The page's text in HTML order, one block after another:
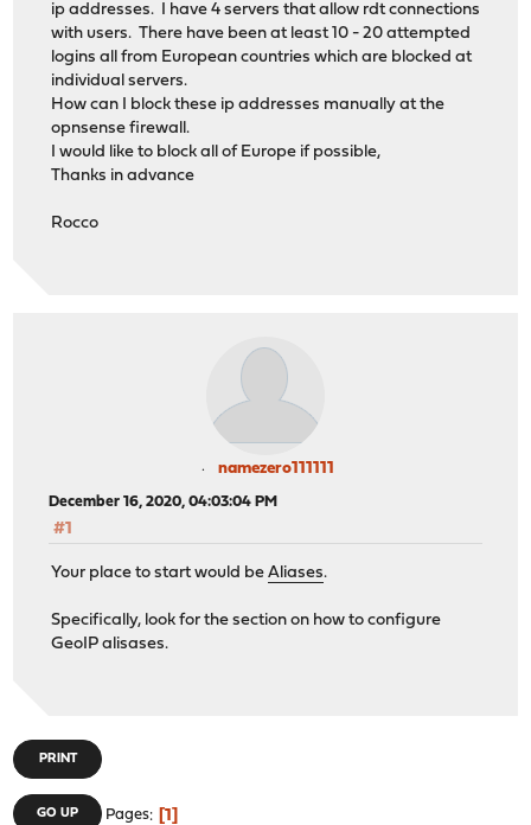
ip addresses. I have 4 servers that allow rdt connections
with users. There have been at least 10 - 20 attempted
logins all from European countries which are blocked at
individual servers.
How can I block these ip addresses manually at the
opnsense firewall.
I would like to block all of Europe if possible,
Thanks in advance
Rocco
namezero111111
December 16, 2020, 04:03:04 PM
#1
Your place to start would beAliases.
Specifically, look for the section on how to configure
GeoIP alisases.
PRINT
GO UP Pages 1